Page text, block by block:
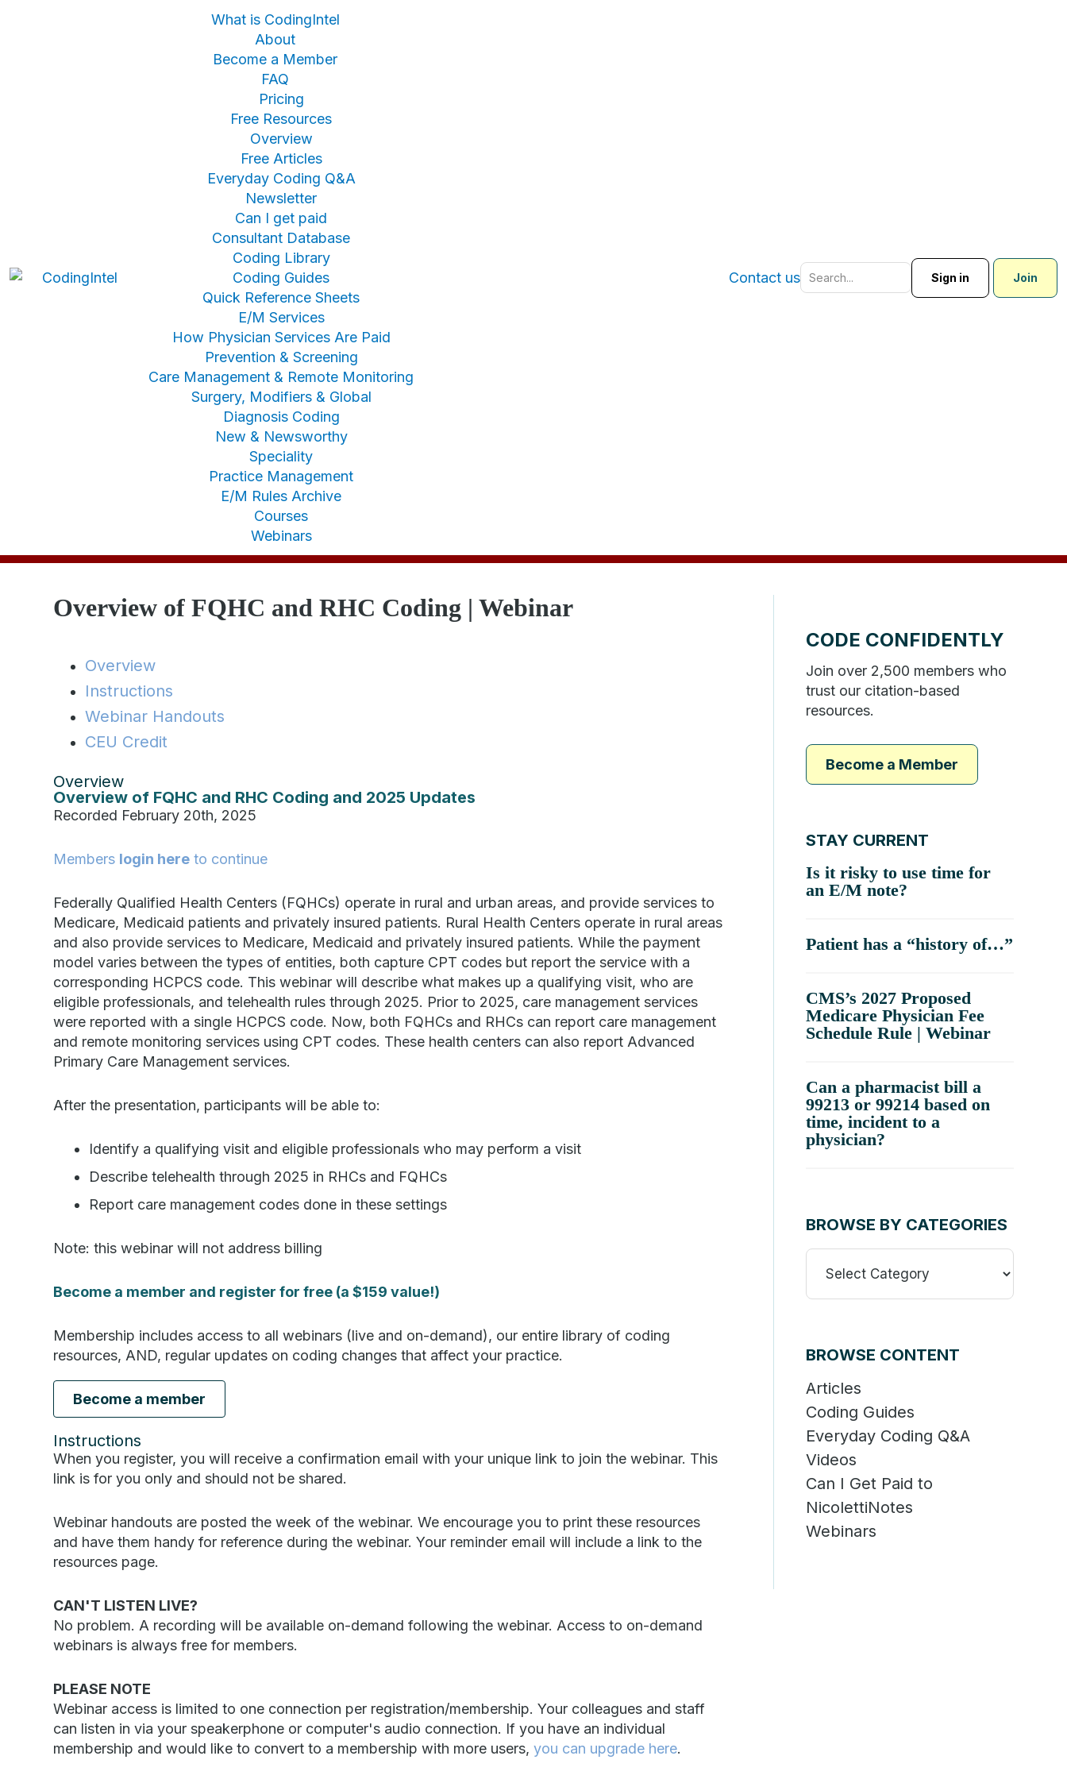
What is CodingIntel
About
Become a Member
FAQ
Pricing
Free Resources
Overview
Free Articles
Everyday Coding Q&A
Newsletter
Can I get paid
Consultant Database
Coding Library
Coding Guides
Quick Reference Sheets
E/M Services
How Physician Services Are Paid
Prevention & Screening
Care Management & Remote Monitoring
Surgery, Modifiers & Global
Diagnosis Coding
New & Newsworthy
Speciality
Practice Management
E/M Rules Archive
Courses
Webinars
Contact us Sign in Join
Overview of FQHC and RHC Coding | Webinar
Overview
Instructions
Webinar Handouts
CEU Credit
Overview
Overview of FQHC and RHC Coding and 2025 Updates
Recorded February 20th, 2025
Members login here to continue
Federally Qualified Health Centers (FQHCs) operate in rural and urban areas, and provide services to
Medicare, Medicaid patients and privately insured patients. Rural Health Centers operate in rural areas
and also provide services to Medicare, Medicaid and privately insured patients. While the payment
model varies between the types of entities, both capture CPT codes but report the service with a
corresponding HCPCS code. This webinar will describe what makes up a qualifying visit, who are
eligible professionals, and telehealth rules through 2025. Prior to 2025, care management services
were reported with a single HCPCS code. Now, both FQHCs and RHCs can report care management
and remote monitoring services using CPT codes. These health centers can also report Advanced
Primary Care Management services.
After the presentation, participants will be able to:
Identify a qualifying visit and eligible professionals who may perform a visit
Describe telehealth through 2025 in RHCs and FQHCs
Report care management codes done in these settings
Note: this webinar will not address billing
Become a member and register for free (a $159 value!)
Membership includes access to all webinars (live and on-demand), our entire library of coding
resources, AND, regular updates on coding changes that affect your practice.
Become a member
Instructions
When you register, you will receive a confirmation email with your unique link to join the webinar. This
link is for you only and should not be shared.
Webinar handouts are posted the week of the webinar. We encourage you to print these resources
and have them handy for reference during the webinar. Your reminder email will include a link to the
resources page.
CAN'T LISTEN LIVE?
No problem. A recording will be available on-demand following the webinar. Access to on-demand
webinars is always free for members.
PLEASE NOTE
Webinar access is limited to one connection per registration/membership. Your colleagues and staff
can listen in via your speakerphone or computer's audio connection. If you have an individual
membership and would like to convert to a membership with more users,you can upgrade here.
CODE CONFIDENTLY
Join over 2,500 members who
trust our citation-based
resources.
Become a Member
STAY CURRENT
Is it risky to use time for
an E/M note?
Patient has a “history of…”
CMS’s 2027 Proposed
Medicare Physician Fee
Schedule Rule | Webinar
Can a pharmacist bill a
99213 or 99214 based on
time, incident to a
physician?
BROWSE BY CATEGORIES
Browse
Categories
BROWSE CONTENT
Articles
Coding Guides
Everyday Coding Q&A
Videos
Can I Get Paid to
NicolettiNotes
Webinars